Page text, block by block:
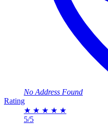
No Address Found
Rating
★ ★ ★ ★ ★
5/5